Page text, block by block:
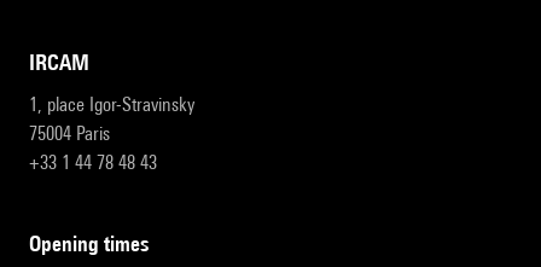
IRCAM
1, place Igor-Stravinsky
75004 Paris
+33 1 44 78 48 43
opening times